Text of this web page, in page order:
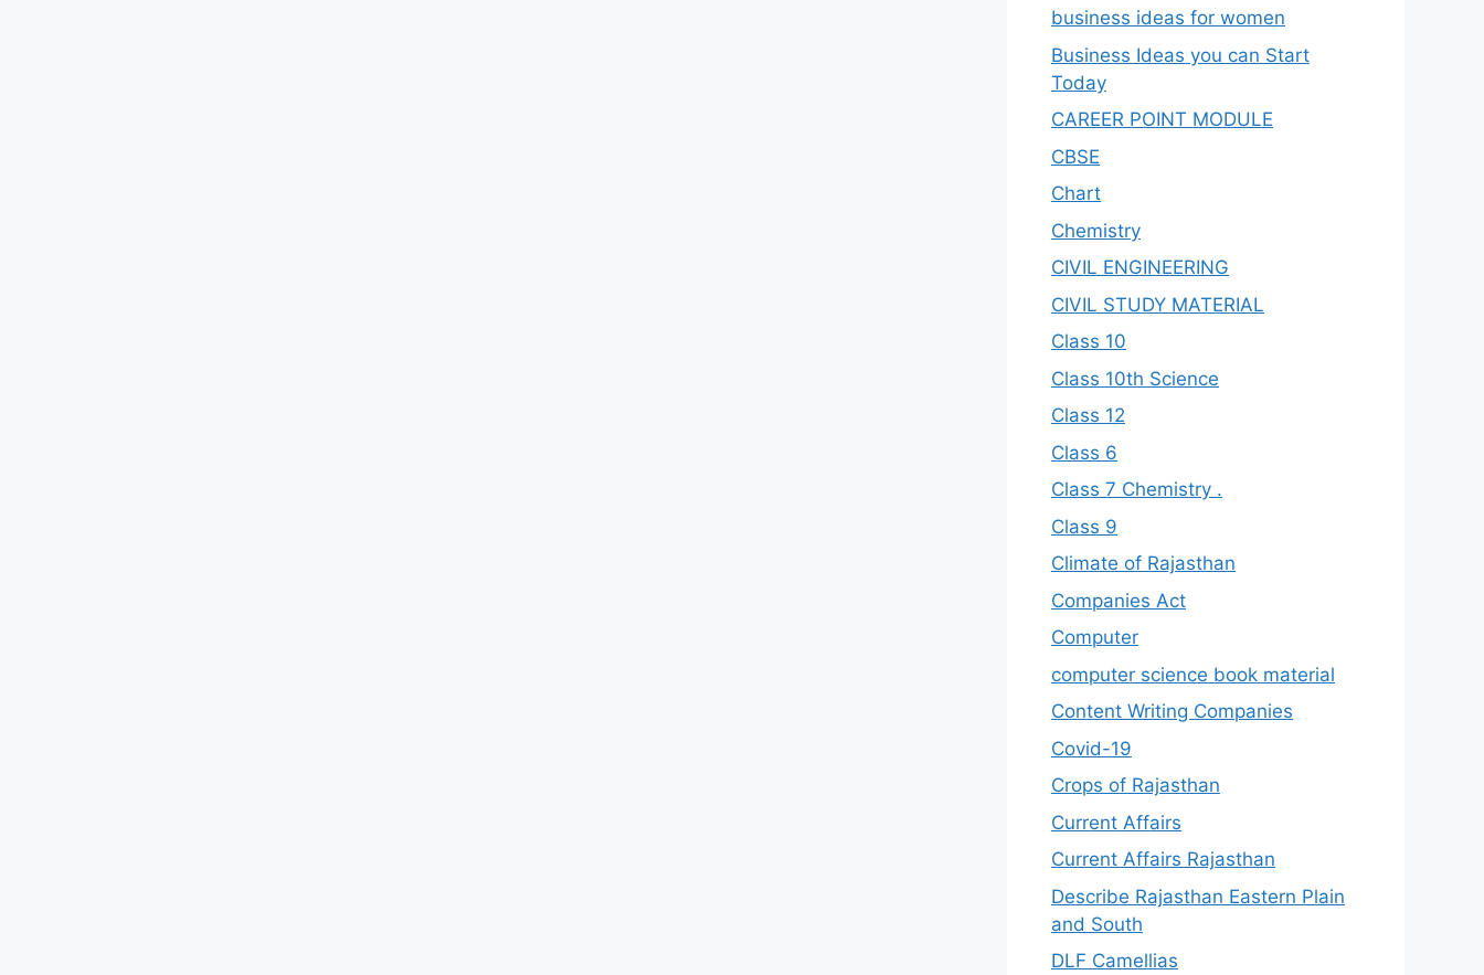
business ideas for women
Business Ideas you can Start
Today
CAREER POINT MODULE
CBSE
Chart
Chemistry
CIVIL ENGINEERING
CIVIL STUDY MATERIAL
Class 10
Class 10th Science
Class 12
Class 6
Class 7 Chemistry .
Class 9
Climate of Rajasthan
Companies Act
Computer
computer science book material
Content Writing Companies
Covid-19
Crops of Rajasthan
Current Affairs
Current Affairs Rajasthan
Describe Rajasthan Eastern Plain
and South
DLF Camellias